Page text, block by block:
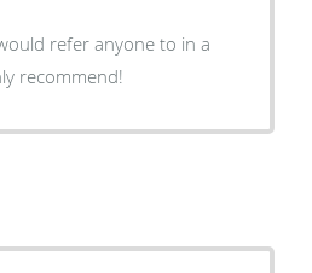
refer anyone to in a
recommend!